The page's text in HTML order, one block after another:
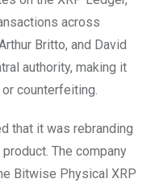
across
Britto, and David
authority, making it
counterfeiting.
that it was rebranding
The company
Bitwise Physical XRP